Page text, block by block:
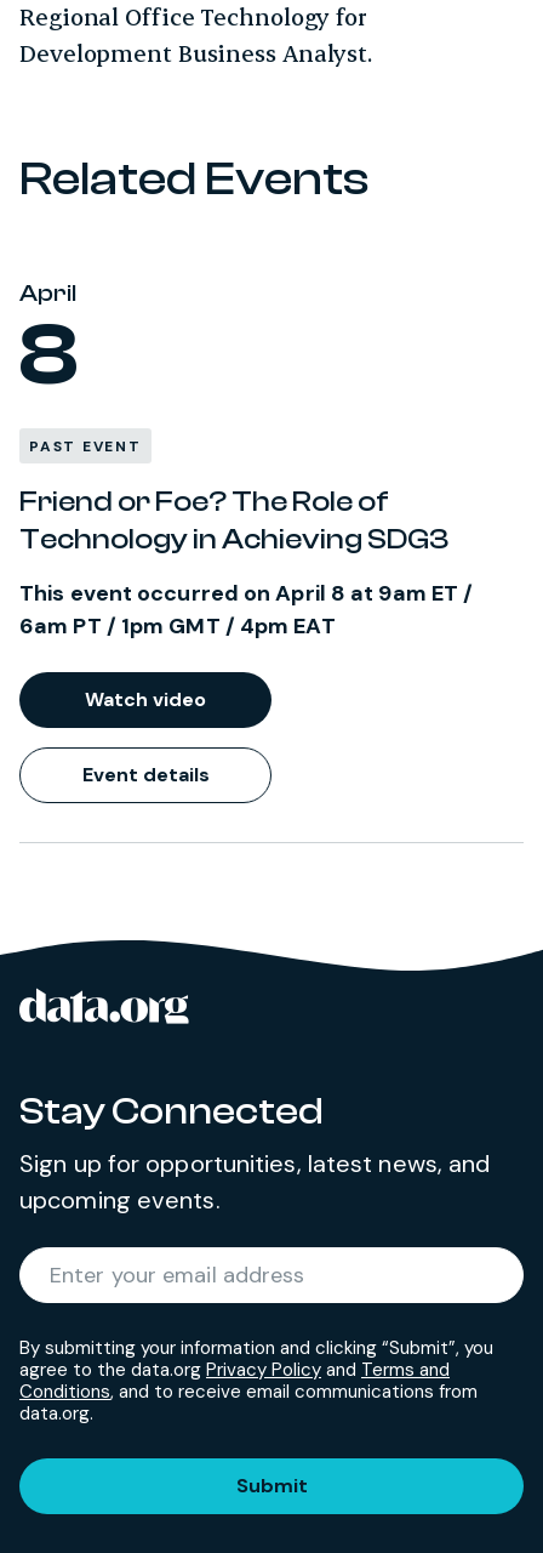
Regional Office Technology for
Development Business Analyst.
Related Events
April
8
PAST EVENT
Friend or Foe? The Role of
Technology in Achieving SDG3
This event occurred on April 8 at 9am ET /
6am PT / 1pm GMT / 4pm EAT
Watch video
Event details
Site footer
Stay Connected
Sign up for opportunities, latest news, and
upcoming events.
Enter your email address
By submitting your information and clicking “Submit”, you
agree to the data.org Privacy Policy and Terms and
Conditions, and to receive email communications from
data.org.
Submit